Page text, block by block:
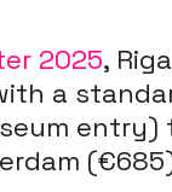
2025,
a